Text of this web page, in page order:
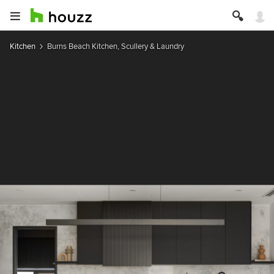
Kitchen Burns Beach Kitchen, Scullery & Laundry